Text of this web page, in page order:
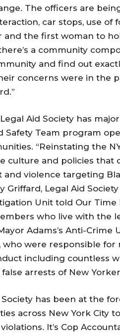
The officers are
car stops, use of
and the first woman to
a community
and find out
concerns were in the
Aid Society has
Safety Team program
“Reinstating the
culture and policies that
and violence targeting
Griffard, Legal Aid
Unit told Our Time
who live with the
Adams’s Anti-
who were responsible
including countless
arrests of New
Society has been at the
across New York City
It’s Cop